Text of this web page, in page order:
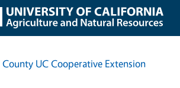
County UC Cooperative Extension